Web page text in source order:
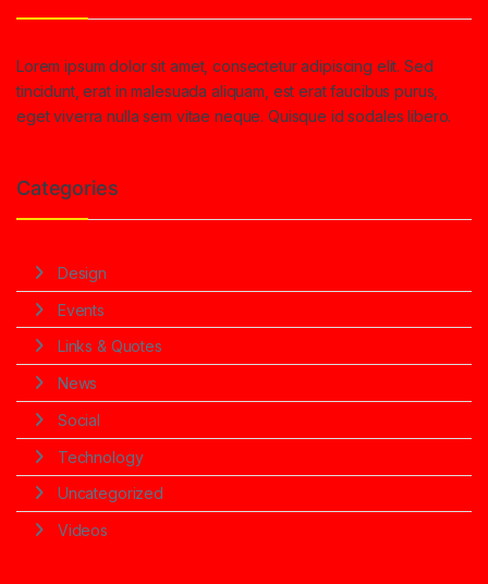
Lorem ipsum dolor sit amet, consectetur adipiscing elit. Sed
tincidunt, erat in malesuada aliquam, est erat faucibus purus,
eget viverra nulla sem vitae neque. Quisque id sodales libero.
Categories
Design
Events
Links & Quotes
News
Social
Technology
Uncategorized
Videos